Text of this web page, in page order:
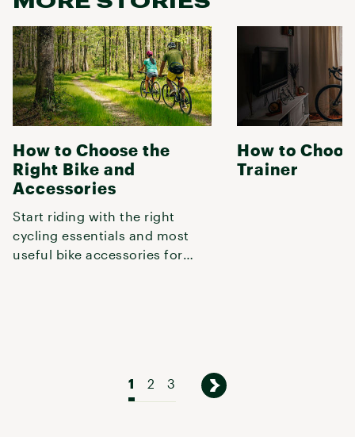
How to Choose the
Right Bike and
Accessories
Start riding with the right
cycling essentials and most
useful bike accessories for
How to
Trainer
1 2 3